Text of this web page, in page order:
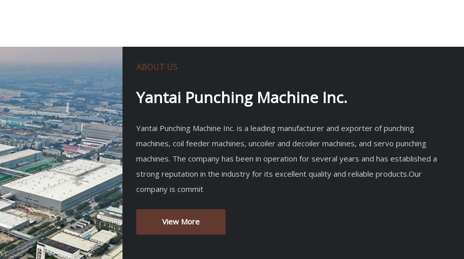
ABOUT US
Yantai Punching Machine Inc.
Yantai Punching Machine Inc. is a leading manufacturer and exporter of punching
machines, coil feeder machines, uncoiler and decoiler machines, and servo punching
machines. The company has been in operation for several years and has established a
strong reputation in the industry for its excellent quality and reliable products.Our
company is commit
View More